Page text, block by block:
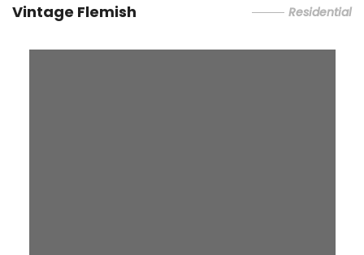
Vintage Flemish Residential